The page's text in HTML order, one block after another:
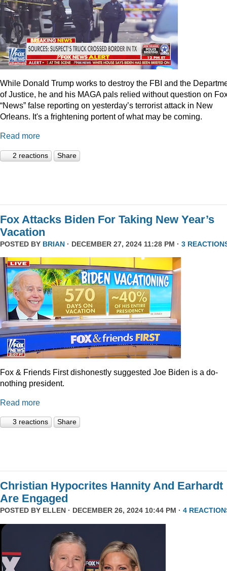
While Donald Trump works to destroy the FBI and the
of Justice, he and his MAGA pals relied without question on
“News” false reporting on yesterday’s terrorist attack in New
Orleans. It's a frightening portent of what may be coming.
Read more
2 reactions Share
Fox Attacks Biden For Taking New Year’s
Vacation
POSTED BY BRIAN · DECEMBER 27, 2024 11:28 PM · 3
Fox & Friends First dishonestly suggested Joe Biden is a do-
nothing president.
Read more
3 reactions Share
Christian Hypocrites Hannity And Earhardt
Are Engaged
POSTED BY ELLEN · DECEMBER 26, 2024 10:44 PM · 4